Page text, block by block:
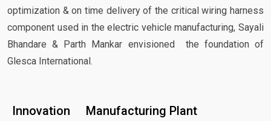
optimization & on time delivery of the critical wiring harness
component used in the electric vehicle manufacturing, Sayali
Bhandare & Parth Mankar envisioned the foundation of
Glesca International.
Innovation Manufacturing Plant